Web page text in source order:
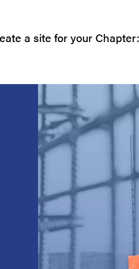
a site for your Chapter: